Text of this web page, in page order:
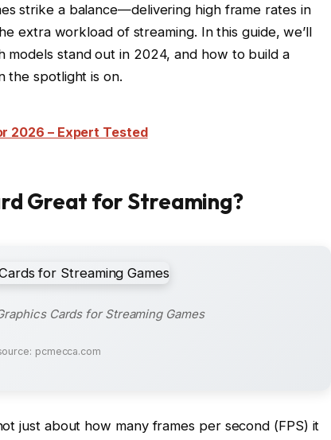
strike a balance—delivering high frame rates in
extra workload of streaming. In this guide, we’ll
stand out in 2024, and how to build a
the spotlight is on.
2026 – Expert Tested
Great for Streaming?
Cards for Streaming Games
pcmecca.com
just about how many frames per second (FPS) it